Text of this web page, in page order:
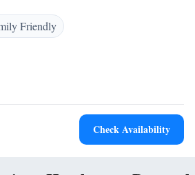
parking is available, along with balconies,
views. <h2>Explore the Area</h2> Located
40 km from Sean McDiarmada
Donegal Airport, the lodge provides easy
cycling. Guests appreciate the scenic
for nature trips.
Friendly
Check Availability